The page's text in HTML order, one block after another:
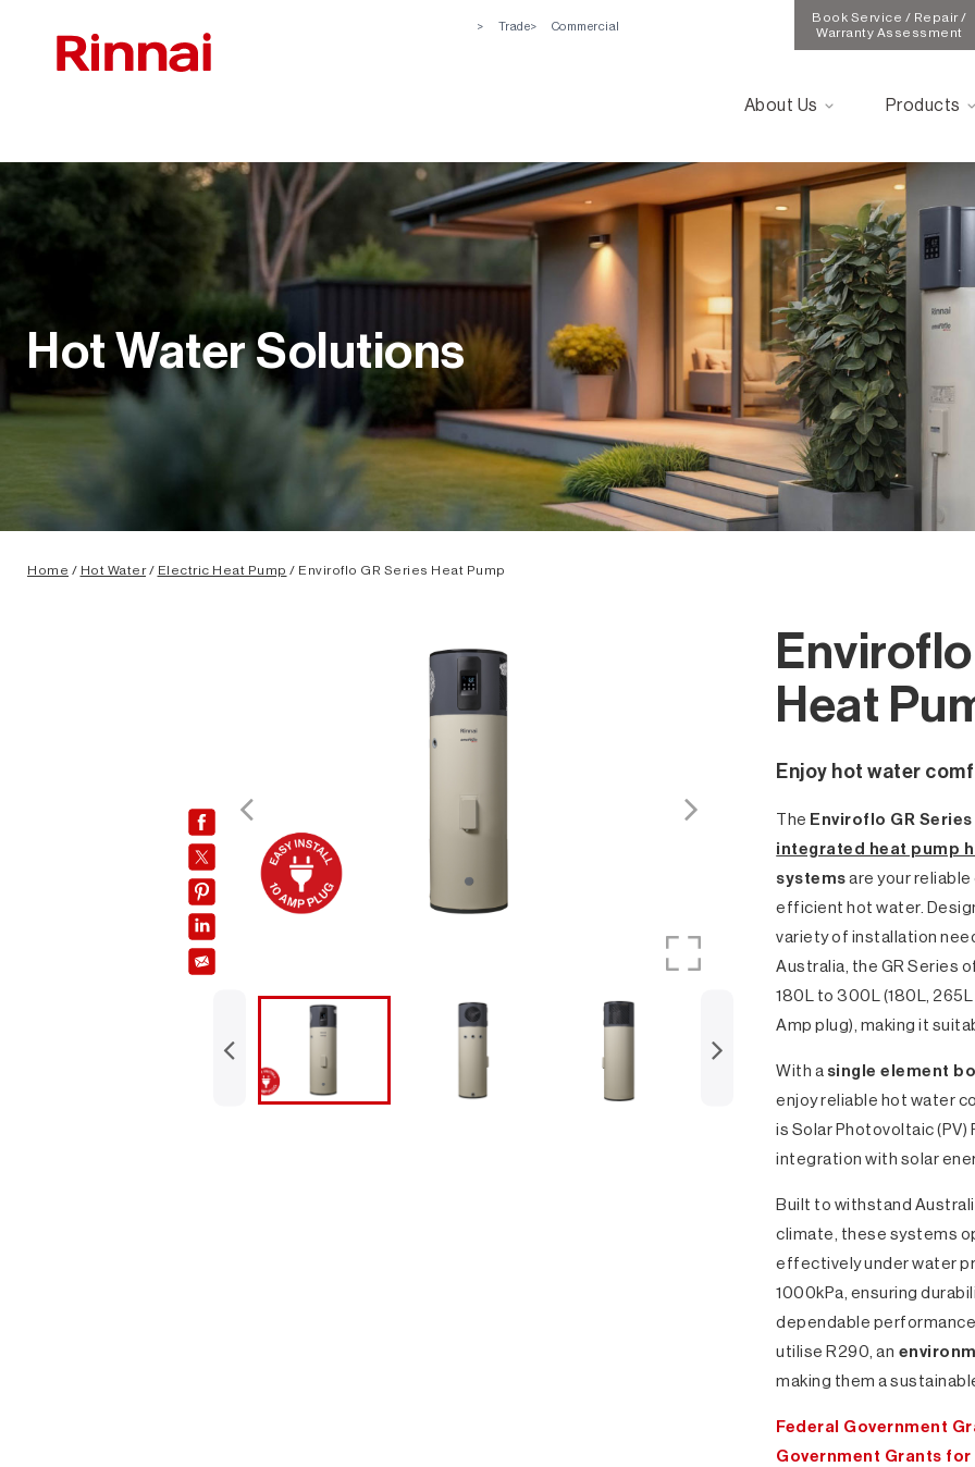
Trade Commercial
Book Service / Repair /
Warranty Assessment
About Us Products
Hot Water Solutions
Home / Hot Water/ Electric Heat Pump / Enviroflo GR Series Heat Pump
Heat
Enjoy hot water
The Enviroflo GR
integrated heat pump
systems are your
efficient hot water.
variety of installation
Australia, the GR Series
180L to 300L (180L,
Amp plug), making it
With a single element
enjoy reliable hot water
is Solar Photovoltaic
integration with solar
Built to withstand
climate, these systems
effectively under water
1000kPa, ensuring
dependable
utilise R290, an
making them a
Federal Government
Government Grants for